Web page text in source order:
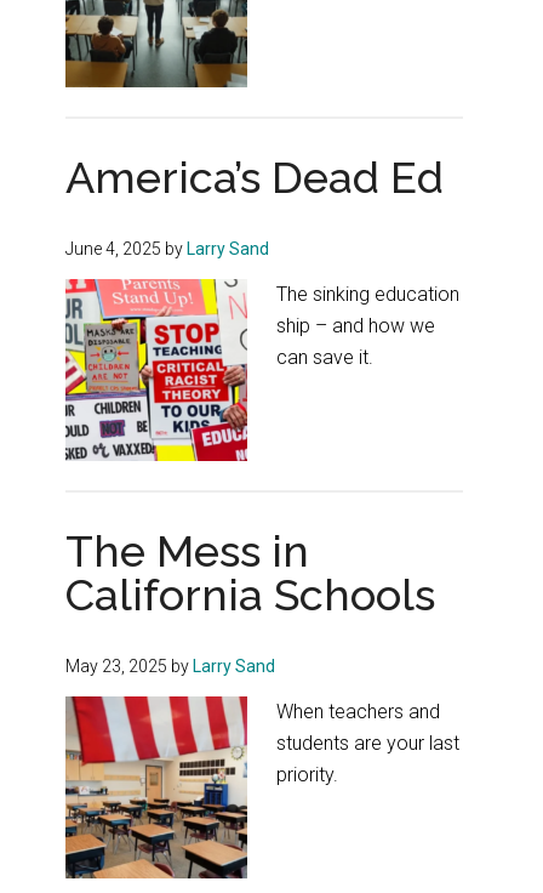
America’s Dead Ed
June 4, 2025 by Larry Sand
The sinking education
ship – and how we
can save it.
The Mess in
California Schools
May 23, 2025 by Larry Sand
When teachers and
students are your last
priority.